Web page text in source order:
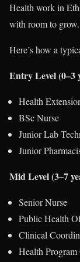
Health work in
with room to grow.
Here’s how a
Entry Level (0–3
Health
BSc Nurse
Junior Lab
Junior
Mid Level (3–7
Senior Nurse
Public Health
Clinical
Health